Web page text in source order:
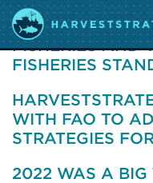
OP-ED: PACIFIC
FISHERIES AND
FISHERIES
WITH FAO TO
STRATEGIES
2022 WAS A BIG